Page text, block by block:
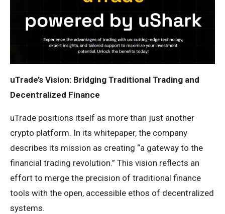
uTrade’s Vision: Bridging Traditional Trading and
Decentralized Finance
uTrade positions itself as more than just another
crypto platform. In its whitepaper, the company
describes its mission as creating “a gateway to the
financial trading revolution.” This vision reflects an
effort to merge the precision of traditional finance
tools with the open, accessible ethos of decentralized
systems.